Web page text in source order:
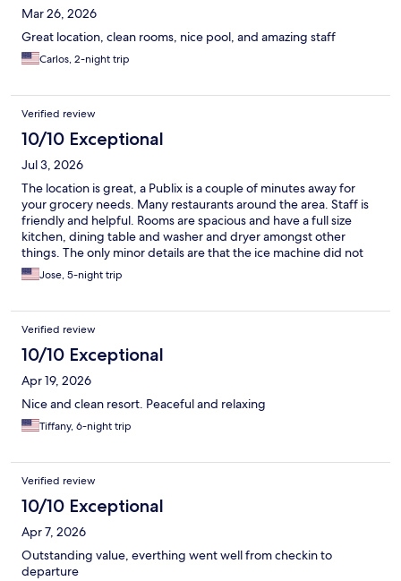
Mar 26, 2026
Great location, clean rooms, nice pool, and amazing staff
Carlos, 2-night trip
Verified review
10/10 Exceptional
Jul 3, 2026
The location is great, a Publix is a couple of minutes away for
your grocery needs. Many restaurants around the area. Staff is
friendly and helpful. Rooms are spacious and have a full size
kitchen, dining table and washer and dryer amongst other
things. The only minor details are that the ice machine did not
work and some fixtures need to be updated with more modern
pieces. Would I stay here again?? YESSS without a doubt!
Jose, 5-night trip
Verified review
10/10 Exceptional
Apr 19, 2026
Nice and clean resort. Peaceful and relaxing
Tiffany, 6-night trip
Verified review
10/10 Exceptional
Apr 7, 2026
Outstanding value, everthing went well from checkin to
departure